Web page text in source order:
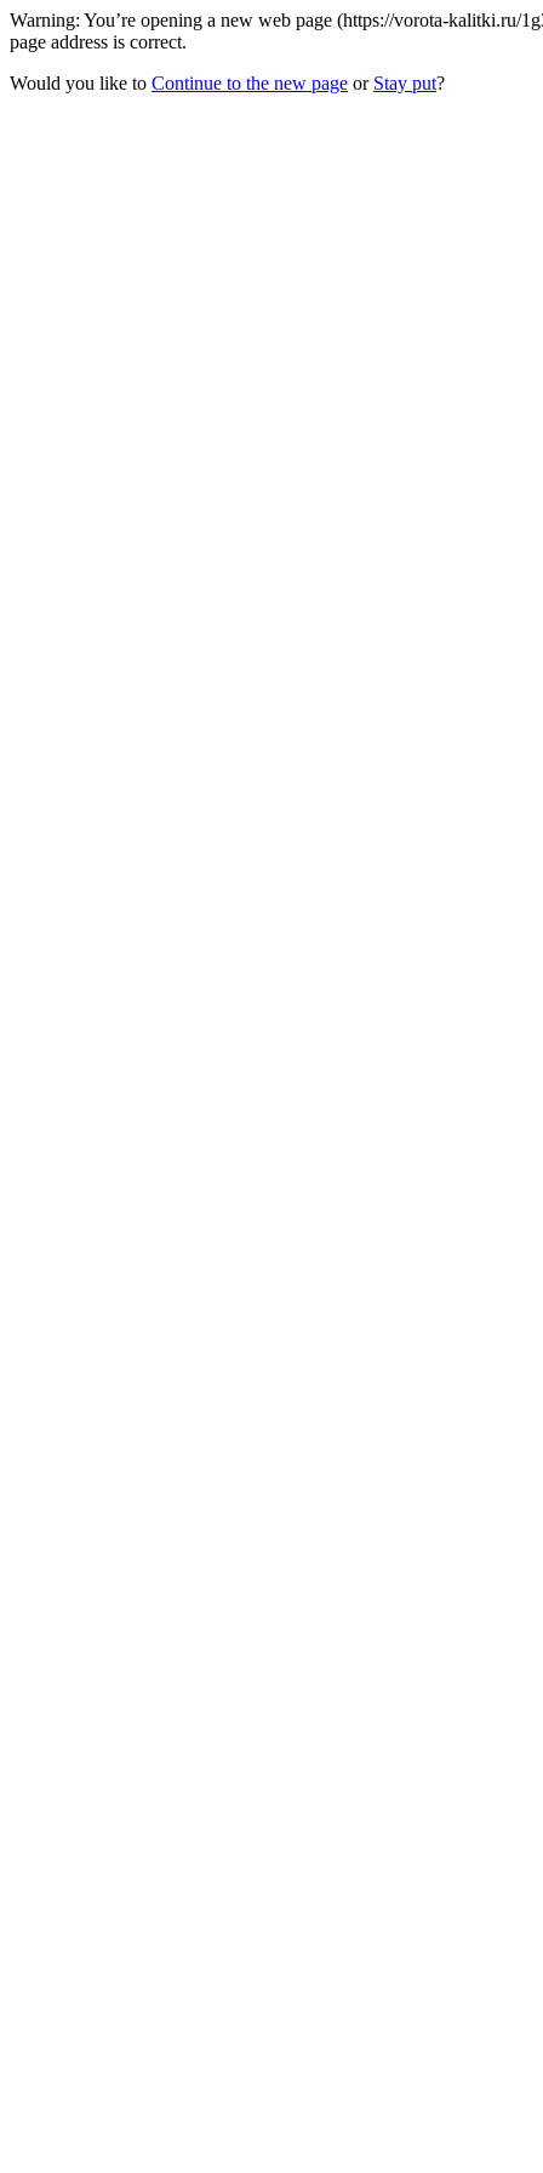
Warning: You’re opening a new web page (https://vorota-kalitki.ru/
page address is correct.
Would you like to Continue to the new page or Stay put?